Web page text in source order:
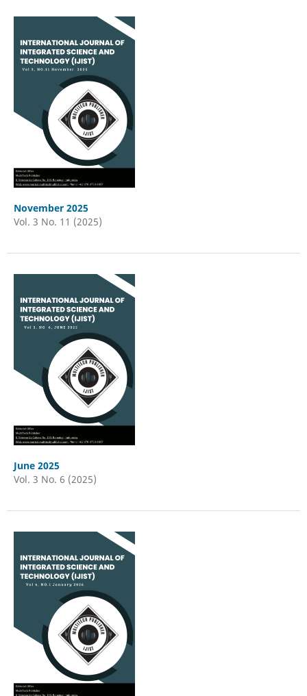
November 2025
Vol. 3 No. 11 (2025)
June 2025
Vol. 3 No. 6 (2025)